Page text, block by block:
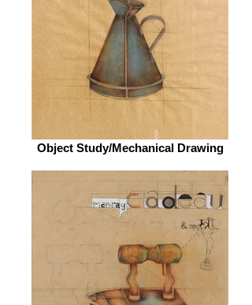
Object Study/Mechanical Drawing